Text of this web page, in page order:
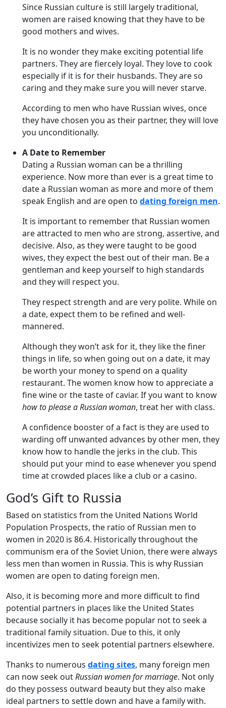
Since Russian culture is still largely traditional,
women are raised knowing that they have to be
good mothers and wives.
It is no wonder they make exciting potential life
partners. They are fiercely loyal. They love to cook
especially if it is for their husbands. They are so
caring and they make sure you will never starve.
According to men who have Russian wives, once
they have chosen you as their partner, they will love
you unconditionally.
A Date to Remember
Dating a Russian woman can be a thrilling
experience. Now more than ever is a great time to
date a Russian woman as more and more of them
speak English and are open to dating foreign men.
It is important to remember that Russian women
are attracted to men who are strong, assertive, and
decisive. Also, as they were taught to be good
wives, they expect the best out of their man. Be a
gentleman and keep yourself to high standards
and they will respect you.
They respect strength and are very polite. While on
a date, expect them to be refined and well-
mannered.
Although they won’t ask for it, they like the finer
things in life, so when going out on a date, it may
be worth your money to spend on a quality
restaurant. The women know how to appreciate a
fine wine or the taste of caviar. If you want to know
how to please a Russian woman, treat her with class.
A confidence booster of a fact is they are used to
warding off unwanted advances by other men, they
know how to handle the jerks in the club. This
should put your mind to ease whenever you spend
time at crowded places like a club or a casino.
God’s Gift to Russia
Based on statistics from the United Nations World
Population Prospects, the ratio of Russian men to
women in 2020 is 86.4. Historically throughout the
communism era of the Soviet Union, there were always
less men than women in Russia. This is why Russian
women are open to dating foreign men.
Also, it is becoming more and more difficult to find
potential partners in places like the United States
because socially it has become popular not to seek a
traditional family situation. Due to this, it only
incentivizes men to seek potential partners elsewhere.
Thanks to numerous dating sites, many foreign men
can now seek outRussian women for marriage. Not only
do they possess outward beauty but they also make
ideal partners to settle down and have a family with.